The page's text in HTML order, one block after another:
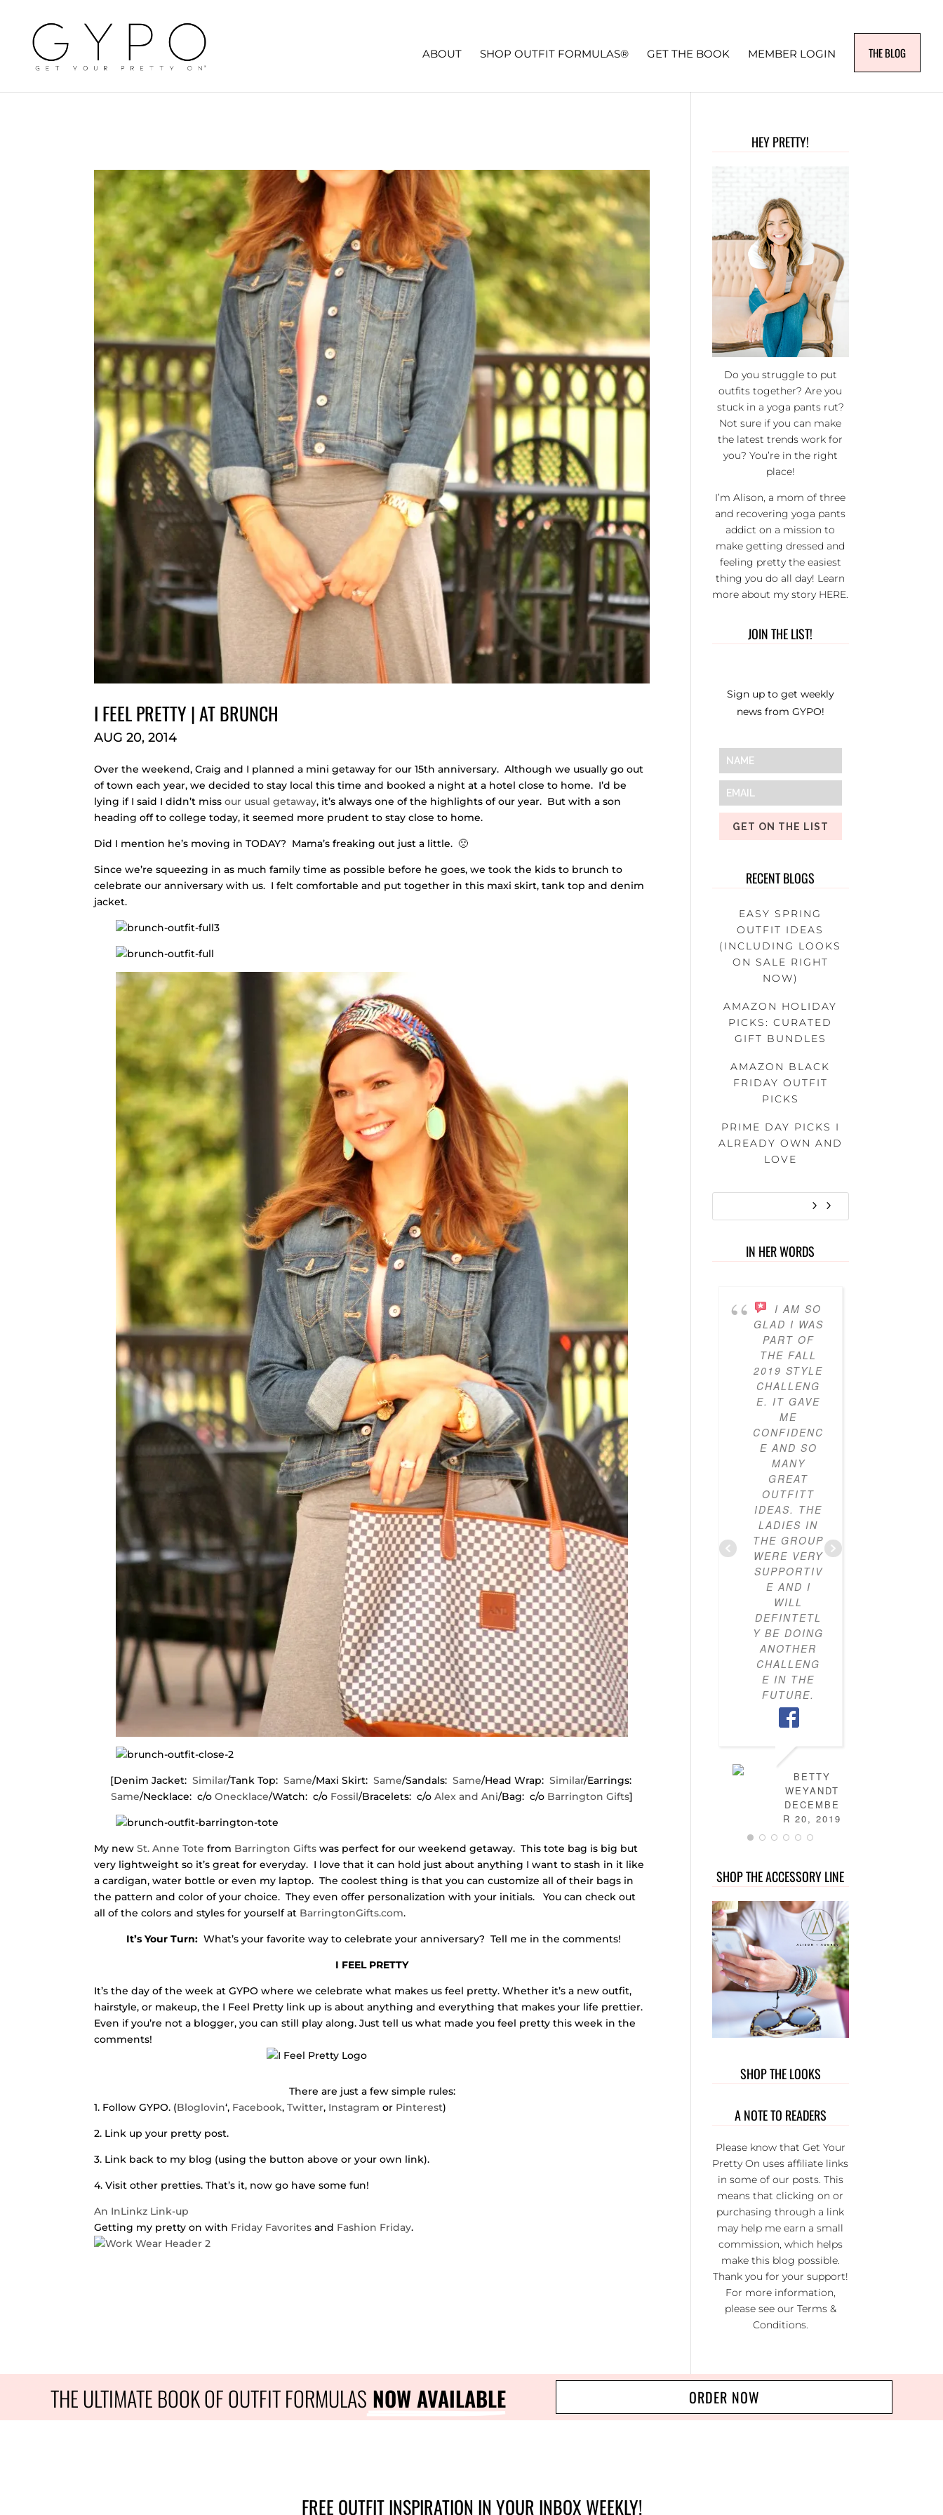
ABOUT SHOP OUTFIT FORMULAS® GET THE BOOK MEMBER LOGIN THE BLOG
I FEEL PRETTY | AT BRUNCH
AUG 20, 2014
Over the weekend, Craig and I planned a mini getaway for our 15th anniversary. Although we usually go out
of town each year, we decided to stay local this time and booked a night at a hotel close to home. I’d be
lying if I said I didn’t missour usual getaway, it’s always one of the highlights of our year. But with a son
heading off to college today, it seemed more prudent to stay close to home.
Did I mention he’s moving in TODAY? Mama’s freaking out just a little. 🙁
Since we’re squeezing in as much family time as possible before he goes, we took the kids to brunch to
celebrate our anniversary with us. I felt comfortable and put together in this maxi skirt, tank top and denim
jacket.
[Denim Jacket: Similar/Tank Top: Same/Maxi Skirt: Same/Sandals: Same/Head Wrap: Similar/Earrings:
Same/Necklace: c/oOnecklace/Watch: c/o Fossil/Bracelets: c/oAlex and Ani/Bag: c/o Barrington Gifts]
My newSt. Anne Tote from Barrington Giftswas perfect for our weekend getaway. This tote bag is big but
very lightweight so it’s great for everyday. I love that it can hold just about anything I want to stash in it like
a cardigan, water bottle or even my laptop. The coolest thing is that you can customize all of their bags in
the pattern and color of your choice. They even offer personalization with your initials. You can check out
all of the colors and styles for yourself at BarringtonGifts.com.
It’s Your Turn:What’s your favorite way to celebrate your anniversary? Tell me in the comments!
I FEEL PRETTY
It’s the day of the week at GYPO where we celebrate what makes us feel pretty. Whether it’s a new outfit,
hairstyle, or makeup, the I Feel Pretty link up is about anything and everything that makes your life prettier.
Even if you’re not a blogger, you can still play along. Just tell us what made you feel pretty this week in the
comments!
There are just a few simple rules:
1. Follow GYPO. (Bloglovin‘, Facebook,Twitter, Instagram or Pinterest)
2. Link up your pretty post.
3. Link back to my blog (using the button above or your own link).
4. Visit other pretties. That’s it, now go have some fun!
An InLinkz Link-up
Getting my pretty on with Friday Favorites and Fashion Friday.
HEY PRETTY!
Do you struggle to put
outfits together? Are you
stuck in a yoga pants rut?
Not sure if you can make
the latest trends work for
you? You’re in the right
place!
I’m Alison, a mom of three
and recovering yoga pants
addict on a mission to
make getting dressed and
feeling pretty the easiest
thing you do all day! Learn
more about my story HERE.
JOIN THE LIST!
Sign up to get weekly
news from GYPO!
GET ON THE LIST
RECENT BLOGS
EASY SPRING
OUTFIT IDEAS
(INCLUDING LOOKS
ON SALE RIGHT
NOW)
AMAZON HOLIDAY
PICKS: CURATED
GIFT BUNDLES
AMAZON BLACK
FRIDAY OUTFIT
PICKS
PRIME DAY PICKS I
ALREADY OWN AND
LOVE
IN HER WORDS
I AM SO
GLAD I WAS
PART OF
THE FALL
2019 STYLE
CHALLENG
E. IT GAVE
ME
CONFIDENC
E AND SO
MANY
GREAT
OUTFITT
IDEAS. THE
LADIES IN
THE GROUP
WERE VERY
SUPPORTIV
E AND I
WILL
DEFINTETL
Y BE DOING
ANOTHER
CHALLENG
E IN THE
FUTURE.
BETTY
WEYANDT
DECEMBE
R 20, 2019
SHOP THE ACCESSORY LINE
SHOP THE LOOKS
A NOTE TO READERS
Please know that Get Your
Pretty On uses affiliate links
in some of our posts. This
means that clicking on or
purchasing through a link
may help me earn a small
commission, which helps
make this blog possible.
Thank you for your support!
For more information,
please see our Terms &
Conditions.
THE ULTIMATE BOOK OF OUTFIT FORMULAS NOW AVAILABLE ORDER NOW
FREE OUTFIT INSPIRATION IN YOUR INBOX WEEKLY!